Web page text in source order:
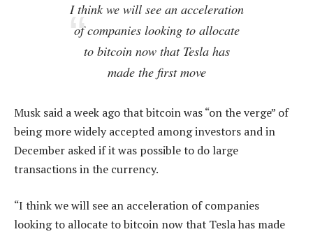
I think we will see an acceleration
of companies looking to allocate
to bitcoin now that Tesla has
made the first move
Musk said a week ago that bitcoin was “on the verge” of
being more widely accepted among investors and in
December asked if it was possible to do large
transactions in the currency.
“I think we will see an acceleration of companies
looking to allocate to bitcoin now that Tesla has made